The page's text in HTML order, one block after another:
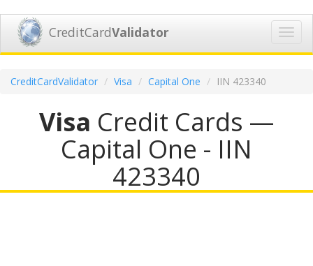
CreditCardValidator
CreditCardValidator Visa Capital One IIN 423340
Visa Credit Cards —
Capital One - IIN
423340